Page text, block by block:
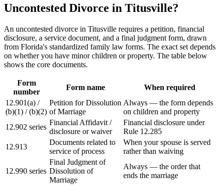
Uncontested Divorce in Titusville?
An uncontested divorce in Titusville requires a petition, financial
disclosure, a service document, and a final judgment form, drawn
from Florida's standardized family law forms. The exact set depends
on whether you have minor children or property. The table below
shows the core documents.
Form
number
Form name
When required
12.901(a) /
(b)(1) / (b)(2)
Petition for Dissolution
of Marriage
Always — the form depends
on children and property
12.902 series
Financial Affidavit /
disclosure or waiver
Financial disclosure under
Rule 12.285
12.913
Documents related to
service of process
When your spouse is served
rather than waiving
12.990 series
Final Judgment of
Dissolution of
Marriage
Always — the order that
ends the marriage